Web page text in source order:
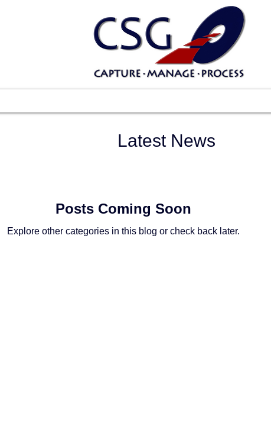
Latest News
Posts Coming Soon
Explore other categories in this blog or check back later.